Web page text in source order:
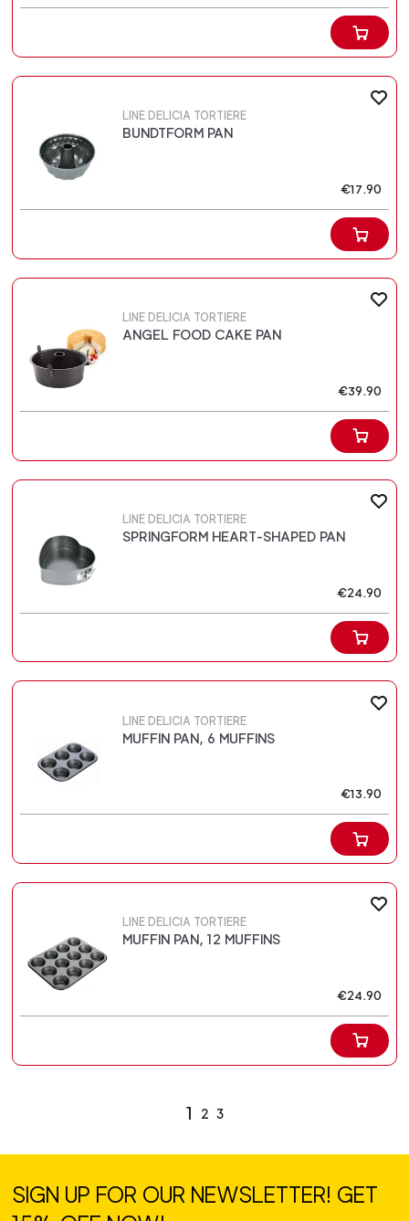
LINE DELICIA TORTIERE
BUNDTFORM PAN
€17.90
LINE DELICIA TORTIERE
ANGEL FOOD CAKE PAN
€39.90
LINE DELICIA TORTIERE
SPRINGFORM HEART-SHAPED PAN
€24.90
LINE DELICIA TORTIERE
MUFFIN PAN, 6 MUFFINS
€13.90
LINE DELICIA TORTIERE
MUFFIN PAN, 12 MUFFINS
€24.90
1 2 3
SIGN UP FOR OUR NEWSLETTER! GET